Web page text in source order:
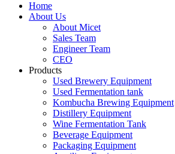
Home
About Us
About Micet
Sales Team
Engineer Team
CEO
Products
Used Brewery Equipment
Used Fermentation tank
Kombucha Brewing Equipment
Distillery Equipment
Wine Fermentation Tank
Beverage Equipment
Packaging Equipment